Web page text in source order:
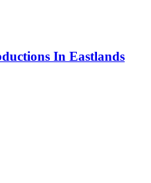
In Eastlands